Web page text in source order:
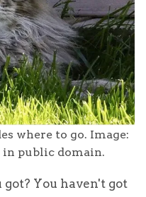
where to go. Image:
in public domain.
You haven't got